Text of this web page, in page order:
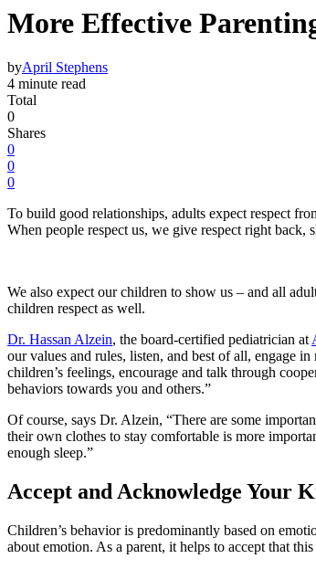
More Effective
byApril Stephens
4 minute read
Total
0
Shares
0
0
0
To build good relationships, adults expect respect
When people respect us, we give respect right
We also expect our children to show us – and all
children respect as well.
Dr. Hassan Alzein, the board-certified pediatrician at
our values and rules, listen, and best of all, engage
children’s feelings, encourage and talk through
behaviors towards you and others.”
Of course, says Dr. Alzein, “There are some
their own clothes to stay comfortable is more
enough sleep.”
Accept and Acknowledge Your
Children’s behavior is predominantly based on
about emotion. As a parent, it helps to accept that